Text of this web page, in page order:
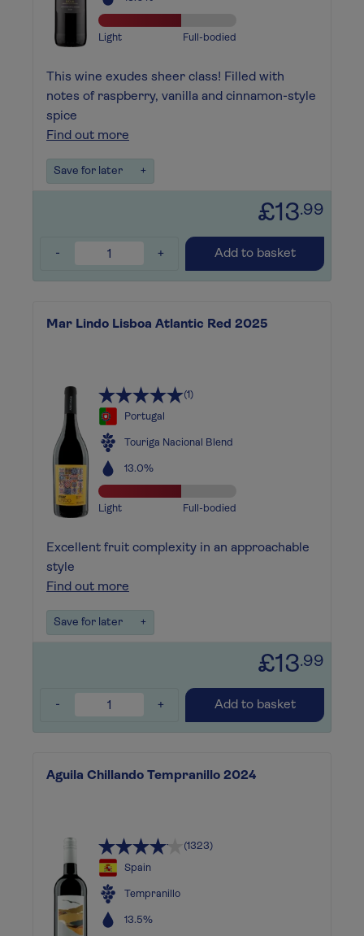
Light Full-bodied
This wine exudes sheer class! Filled with
notes of raspberry, vanilla and cinnamon-style
spice
Find out more
Save for later +
£13.99
- + Add to basket
Mar Lindo Lisboa Atlantic Red 2025
(1)
Portugal
Touriga Nacional Blend
13.0%
Light Full-bodied
Excellent fruit complexity in an approachable
style
Find out more
Save for later +
£13.99
- + Add to basket
Aguila Chillando Tempranillo 2024
(1323)
Spain
Tempranillo
13.5%